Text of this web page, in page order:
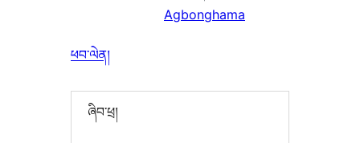
Agbonghama
ཕབ་ལེན།
ཞིབ་ཕྲ།